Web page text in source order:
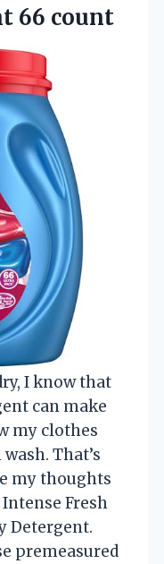
66 count
I know that
can make
my clothes
That’s
my thoughts
Fresh
Detergent.
premeasured